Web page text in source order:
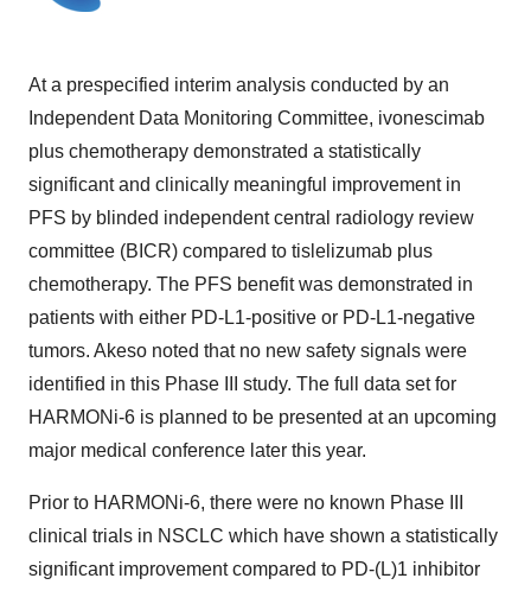
At a prespecified interim analysis conducted by an
Independent Data Monitoring Committee, ivonescimab
plus chemotherapy demonstrated a statistically
significant and clinically meaningful improvement in
PFS by blinded independent central radiology review
committee (BICR) compared to tislelizumab plus
chemotherapy. The PFS benefit was demonstrated in
patients with either PD-L1-positive or PD-L1-negative
tumors. Akeso noted that no new safety signals were
identified in this Phase III study. The full data set for
HARMONi-6 is planned to be presented at an upcoming
major medical conference later this year.
Prior to HARMONi-6, there were no known Phase III
clinical trials in NSCLC which have shown a statistically
significant improvement compared to PD-(L)1 inhibitor